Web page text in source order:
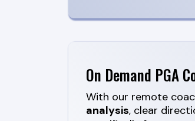
On Demand PGA
With our remote
analysis, clear